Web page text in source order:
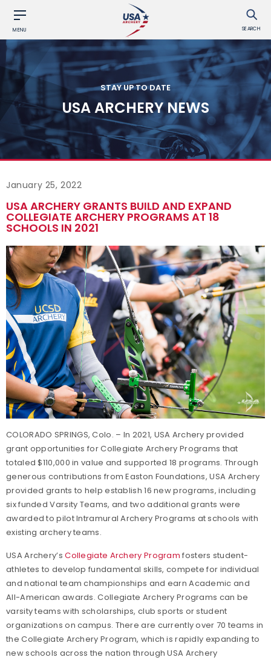
MENU SEARCH
STAY UP TO DATE
USA ARCHERY NEWS
January 25, 2022
USA ARCHERY GRANTS BUILD AND EXPAND
COLLEGIATE ARCHERY PROGRAMS AT 18
SCHOOLS IN 2021
COLORADO SPRINGS, Colo. – In 2021, USA Archery provided
grant opportunities for Collegiate Archery Programs that
totaled $110,000 in value and supported 18 programs. Through
generous contributions from Easton Foundations, USA Archery
provided grants to help establish 16 new programs, including
six funded Varsity Teams, and two additional grants were
awarded to pilot Intramural Archery Programs at schools with
existing archery teams.
USA Archery’sCollegiate Archery Program fosters student-
athletes to develop fundamental skills, compete for individual
and national team championships and earn Academic and
All-American awards. Collegiate Archery Programs can be
varsity teams with scholarships, club sports or student
organizations on campus. There are currently over 70 teams in
the Collegiate Archery Program, which is rapidly expanding to
new schools across the nation through USA Archery